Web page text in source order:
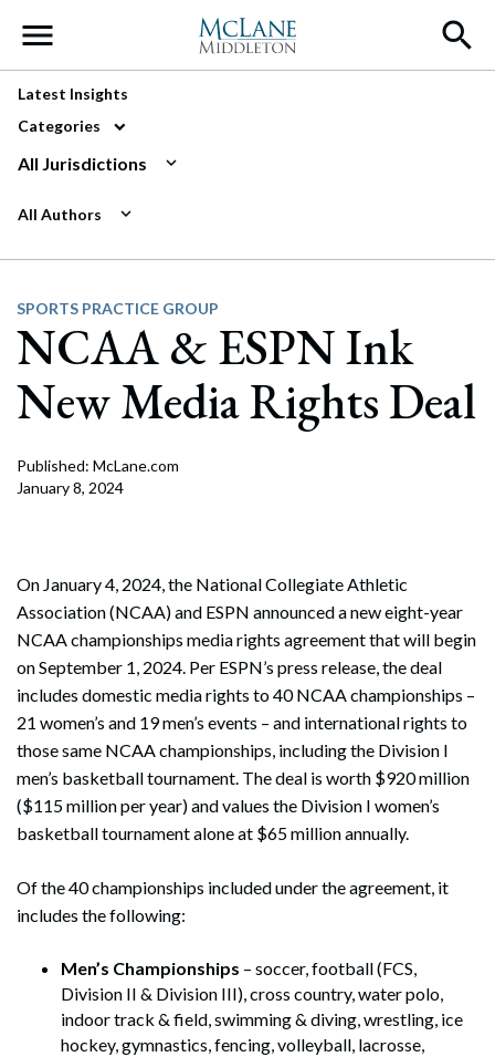
Main Navigation
Latest Insights
Categories
All Jurisdictions
All Authors
SPORTS PRACTICE GROUP
NCAA & ESPN Ink
New Media Rights Deal
Published: McLane.com
January 8, 2024
On January 4, 2024, the National Collegiate Athletic
Association (NCAA) and ESPN announced a new eight-year
NCAA championships media rights agreement that will begin
on September 1, 2024. Per ESPN’s press release, the deal
includes domestic media rights to 40 NCAA championships –
21 women’s and 19 men’s events – and international rights to
those same NCAA championships, including the Division I
men’s basketball tournament. The deal is worth $920 million
($115 million per year) and values the Division I women’s
basketball tournament alone at $65 million annually.
Of the 40 championships included under the agreement, it
includes the following:
Men’s Championships – soccer, football (FCS,
Division II & Division III), cross country, water polo,
indoor track & field, swimming & diving, wrestling, ice
hockey, gymnastics, fencing, volleyball, lacrosse,